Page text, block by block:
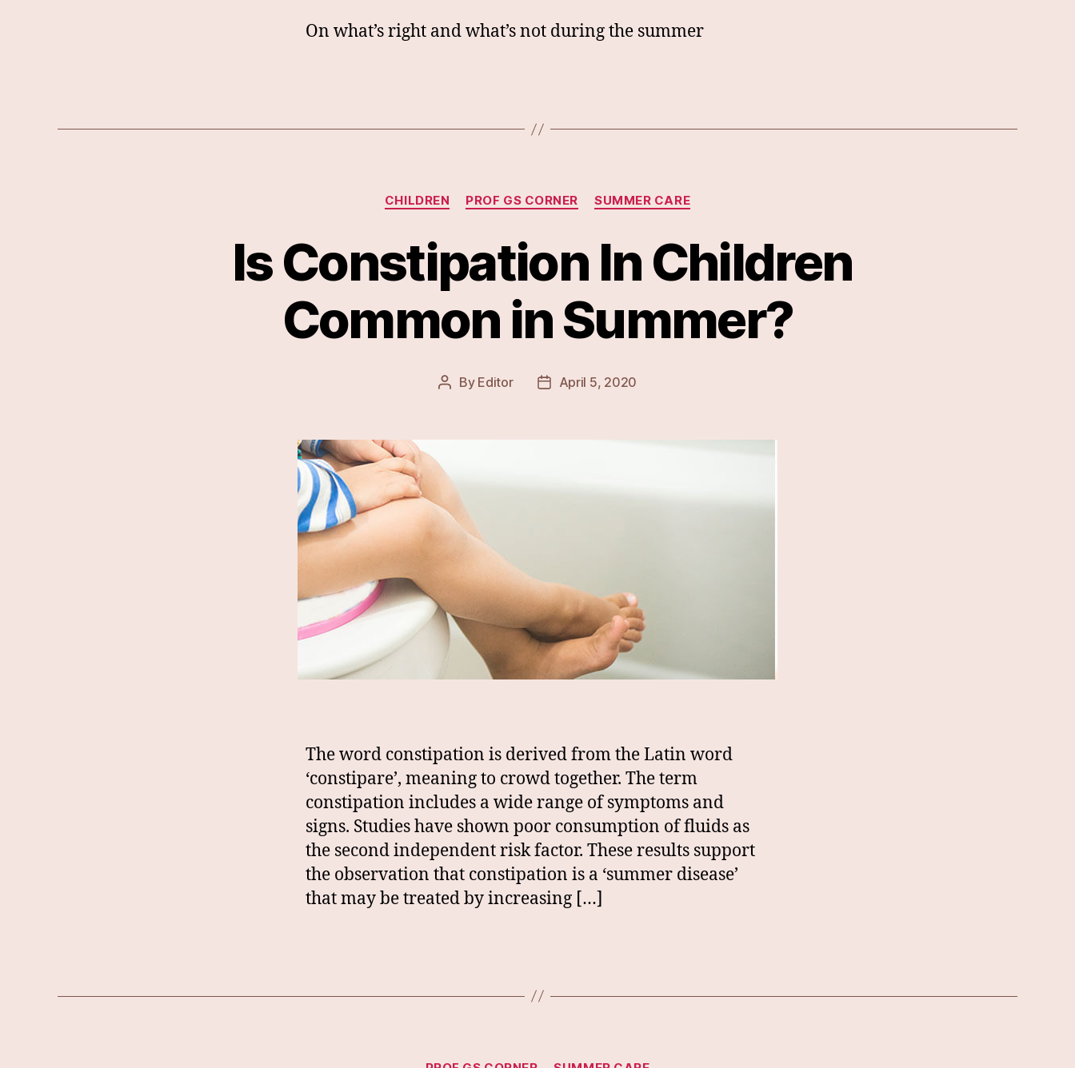
On what’s right and what’s not during the summer
Categories
CHILDREN PROF GS CORNER SUMMER CARE
Is Constipation In Children
Common in Summer?
Post
By Editor
PostApril 5, 2020
The word constipation is derived from the Latin word
‘constipare’, meaning to crowd together. The term
constipation includes a wide range of symptoms and
signs. Studies have shown poor consumption of fluids as
the second independent risk factor. These results support
the observation that constipation is a ‘summer disease’
that may be treated by increasing […]
Categories